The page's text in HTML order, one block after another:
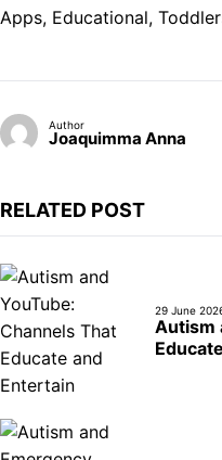
Apps, Educational,
Author
Joaquimma Anna
RELATED POST
29 June
Autism